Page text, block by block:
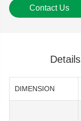
Contact Us
DIMENSION